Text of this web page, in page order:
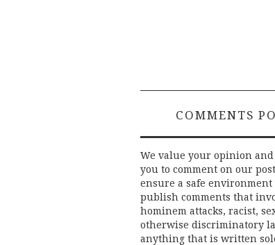
COMMENTS
We value your opinion and
you to comment on our
ensure a safe
publish comments that
hominem attacks, racist,
otherwise discriminatory
anything that is written